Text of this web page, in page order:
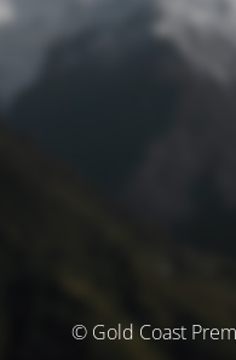
© Gold Coast